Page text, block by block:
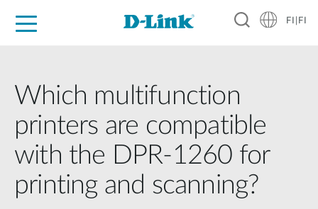
FI|FI
Which multifunction
printers are compatible
with the DPR-1260 for
printing and scanning?